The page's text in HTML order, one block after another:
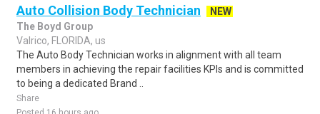
Auto Collision Body Technician
NEW
The Boyd Group
Valrico, FLORIDA, us
The Auto Body Technician works in alignment with all team
members in achieving the repair facilities KPIs and is committed
to being a dedicated Brand ..
Share